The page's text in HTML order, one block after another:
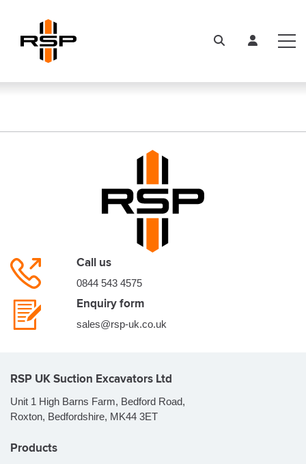
Call us
0844 543 4575
Enquiry form
sales@rsp-uk.co.uk
RSP UK Suction Excavators Ltd
Unit 1 High Barns Farm, Bedford Road,
Roxton, Bedfordshire, MK44 3ET
Products